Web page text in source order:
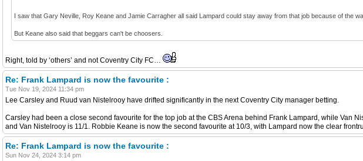
I saw that Gary Neville, Roy Keane and Jamie Carragher all said Lampard could stay away from that job because of the
But Keane also said that beggars can't be choosers.
Right, told by ‘others’ and not Coventry City FC…
Re: Frank Lampard is now the favourite :
Tue Nov 19, 2024 11:34 pm
Lee Carsley and Ruud van Nistelrooy have drifted significantly in the next Coventry City manager betting.
Carsley had been a close second favourite for the top job at the CBS Arena behind Frank Lampard, while Van
and Van Nistelrooy is 11/1. Robbie Keane is now the second favourite at 10/3, with Lampard now the clear
Re: Frank Lampard is now the favourite :
Sun Nov 24, 2024 3:14 pm